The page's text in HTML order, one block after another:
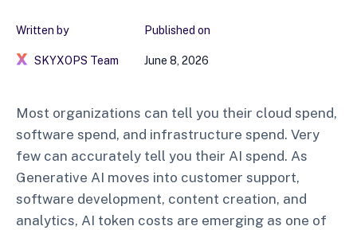
Written by
SKYXOPS Team
Published on
June 8, 2026
Most organizations can tell you their cloud spend,
software spend, and infrastructure spend. Very
few can accurately tell you their AI spend. As
Generative AI moves into customer support,
software development, content creation, and
analytics, AI token costs are emerging as one of